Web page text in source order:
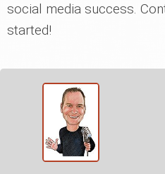
social media success.
started!